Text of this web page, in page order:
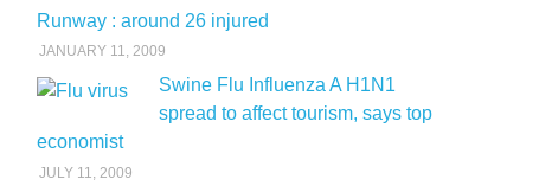
Runway : around 26 injured
JANUARY 11, 2009
Swine Flu Influenza A H1N1
spread to affect tourism, says top
economist
JULY 11, 2009